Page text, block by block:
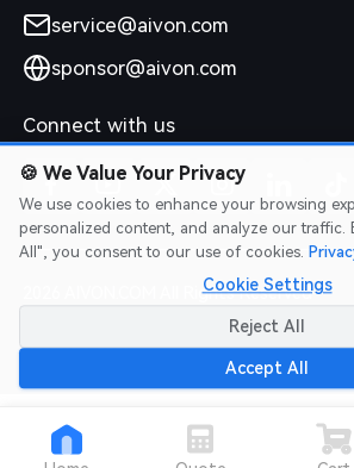
service@aivon.com
sponsor@aivon.com
Connect with us
2026 AIVON.COM All Rights Reserved
Intellectual Property Rights|Terms of
Refund Policy
🍪 We Value Your Privacy
We use cookies to enhance your browsing
personalized content, and analyze our traffic.
All", you consent to our use of cookies.
Cookie Settings
Reject All
Accept All